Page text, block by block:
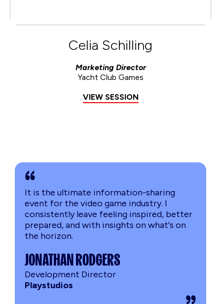
Celia Schilling
Marketing Director
Yacht Club Games
VIEW SESSION
JONATHAN RODGERS
Development Director
Playstudios
It is the ultimate information-sharing
event for the video game industry. I
consistently leave feeling inspired, better
prepared, and with insights on what's on
the horizon.